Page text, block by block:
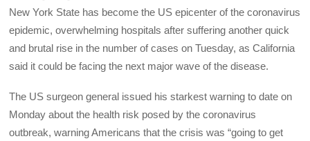
New York State has become the US epicenter of the coronavirus
epidemic, overwhelming hospitals after suffering another quick
and brutal rise in the number of cases on Tuesday, as California
said it could be facing the next major wave of the disease.
The US surgeon general issued his starkest warning to date on
Monday about the health risk posed by the coronavirus
outbreak, warning Americans that the crisis was “going to get